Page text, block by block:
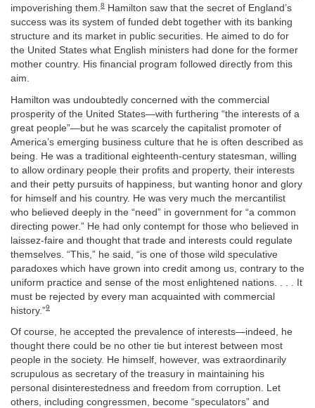
impoverishing them.8
Hamilton saw that the secret of England’s
success was its system of funded debt together with its banking
structure and its market in public securities. He aimed to do for
the United States what English ministers had done for the former
mother country. His financial program followed directly from this
aim.
Hamilton was undoubtedly concerned with the commercial
prosperity of the United States—with furthering “the interests of a
great people”—but he was scarcely the capitalist promoter of
America’s emerging business culture that he is often described as
being. He was a traditional eighteenth-century statesman, willing
to allow ordinary people their profits and property, their interests
and their petty pursuits of happiness, but wanting honor and glory
for himself and his country. He was very much the mercantilist
who believed deeply in the “need” in government for “a common
directing power.” He had only contempt for those who believed in
laissez-faire and thought that trade and interests could regulate
themselves. “This,” he said, “is one of those wild speculative
paradoxes which have grown into credit among us, contrary to the
uniform practice and sense of the most enlightened nations. . . . It
must be rejected by every man acquainted with commercial
history.”9
Of course, he accepted the prevalence of interests—indeed, he
thought there could be no other tie but interest between most
people in the society. He himself, however, was extraordinarily
scrupulous as secretary of the treasury in maintaining his
personal disinterestedness and freedom from corruption. Let
others, including congressmen, become “speculators” and